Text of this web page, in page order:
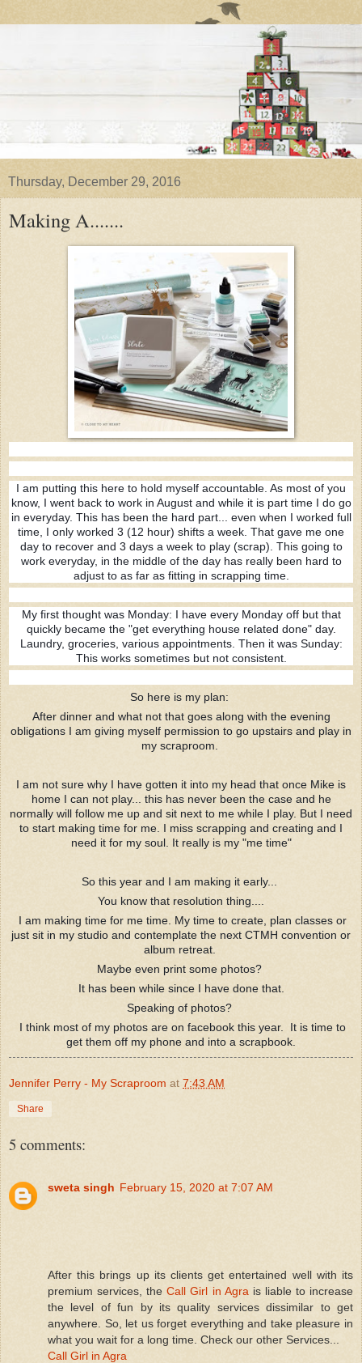
Thursday, December 29, 2016
Making A.......
I am putting this here to hold myself accountable. As most of you
know, I went back to work in August and while it is part time I do go
in everyday. This has been the hard part... even when I worked full
time, I only worked 3 (12 hour) shifts a week. That gave me one
day to recover and 3 days a week to play (scrap). This going to
work everyday, in the middle of the day has really been hard to
adjust to as far as fitting in scrapping time.
My first thought was Monday: I have every Monday off but that
quickly became the "get everything house related done" day.
Laundry, groceries, various appointments. Then it was Sunday:
This works sometimes but not consistent.
So here is my plan:
After dinner and what not that goes along with the evening
obligations I am giving myself permission to go upstairs and play in
my scraproom.
I am not sure why I have gotten it into my head that once Mike is
home I can not play... this has never been the case and he
normally will follow me up and sit next to me while I play. But I need
to start making time for me. I miss scrapping and creating and I
need it for my soul. It really is my "me time"
So this year and I am making it early...
You know that resolution thing....
I am making time for me time. My time to create, plan classes or
just sit in my studio and contemplate the next CTMH convention or
album retreat.
Maybe even print some photos?
It has been while since I have done that.
Speaking of photos?
I think most of my photos are on facebook this year. It is time to
get them off my phone and into a scrapbook.
Jennifer Perry - My Scraproom at 7:43 AM
Share
5 comments:
sweta singh February 15, 2020 at 7:07 AM
After this brings up its clients get entertained well with its
premium services, theCall Girl in Agra is liable to increase
the level of fun by its quality services dissimilar to get
anywhere. So, let us forget everything and take pleasure in
what you wait for a long time. Check our other Services...
Call Girl in Agra